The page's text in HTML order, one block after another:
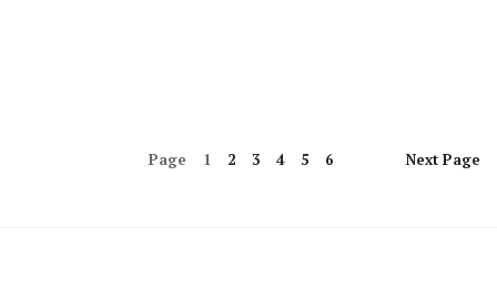
Page 1 2 3 4 5 6 Next Page